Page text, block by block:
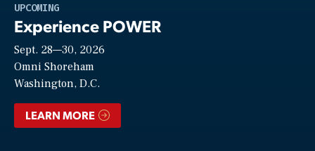
UPCOMING
Experience POWER
Sept. 28—30, 2026
Omni Shoreham
Washington, D.C.
LEARN MORE